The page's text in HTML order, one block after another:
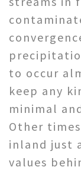
to occur
keep any
minimal
Other
inland just
values